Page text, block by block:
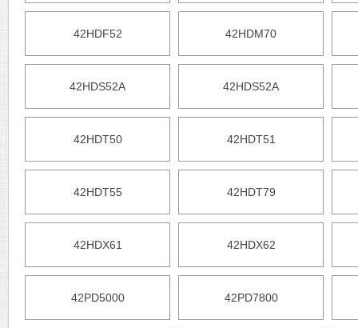
42HDF52 42HDM70
42HDS52A 42HDS52A
42HDT50 42HDT51
42HDT55 42HDT79
42HDX61 42HDX62
42PD5000 42PD7800